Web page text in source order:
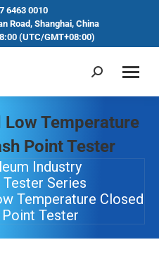
6463 0010
Road, Shanghai, China
(UTC/GMT+08:00)
Low Temperature
Point Tester
Industry
Series
Temperature Closed
Point Tester